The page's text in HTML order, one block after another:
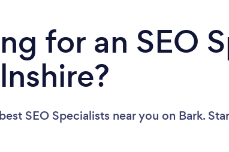
for an SEO
SEO Specialists near you on Bark.